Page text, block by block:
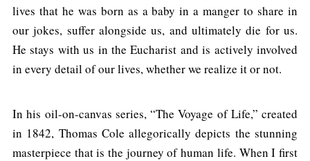
lives that he was born as a baby in a manger to share in
our jokes, suffer alongside us, and ultimately die for us.
He stays with us in the Eucharist and is actively involved
in every detail of our lives, whether we realize it or not.
In his oil-on-canvas series, “The Voyage of Life,” created
in 1842, Thomas Cole allegorically depicts the stunning
masterpiece that is the journey of human life. When I first